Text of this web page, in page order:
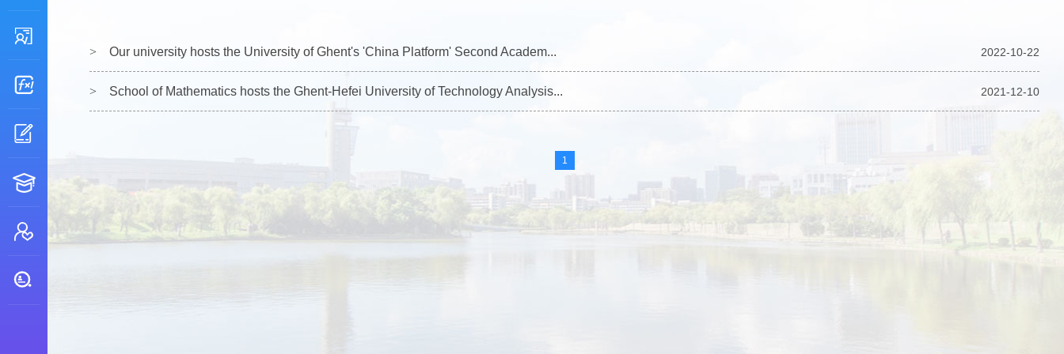
Our university hosts the University of Ghent's 'China Platform' Second Academ... 2022-10-22
School of Mathematics hosts the Ghent-Hefei University of Technology Analysis... 2021-12-10
1